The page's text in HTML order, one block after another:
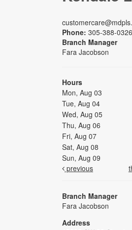
Phone: 305-388-0326
Branch Manager
Fara Jacobson
Hours
Mon, Aug 03
Tue, Aug 04
Wed, Aug 05
Thu, Aug 06
Fri, Aug 07
Sat, Aug 08
Sun, Aug 09
previous
Branch Manager
Fara Jacobson
Address